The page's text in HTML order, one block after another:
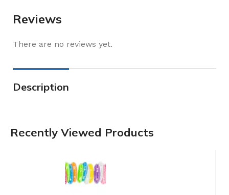
Reviews
There are no reviews yet.
Description
Recently Viewed Products